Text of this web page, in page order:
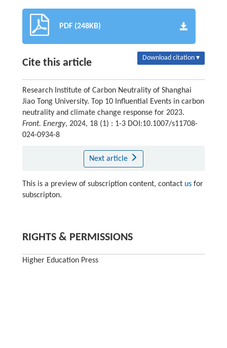
PDF (248KB)
Cite this article Download citation ▾
Research Institute of Carbon Neutrality of Shanghai
Jiao Tong University. Top 10 Influential Events in carbon
neutrality and climate change response for 2023.
Front. Energy, 2024, 18 (1) : 1-3 DOI:10.1007/s11708-
024-0934-8
Next article
This is a preview of subscription content, contact usfor
subscripton.
RIGHTS & PERMISSIONS
Higher Education Press